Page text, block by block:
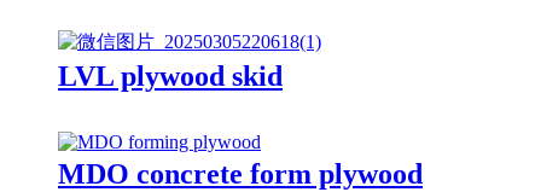
LVL plywood skid
MDO concrete form plywood